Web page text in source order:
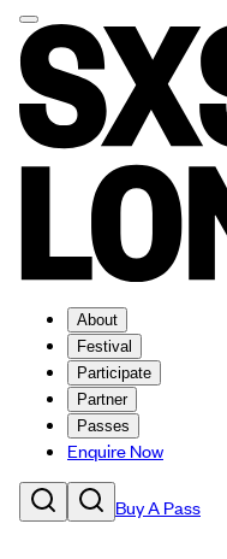
About
Festival
Participate
Partner
Passes
Enquire Now
Buy A Pass